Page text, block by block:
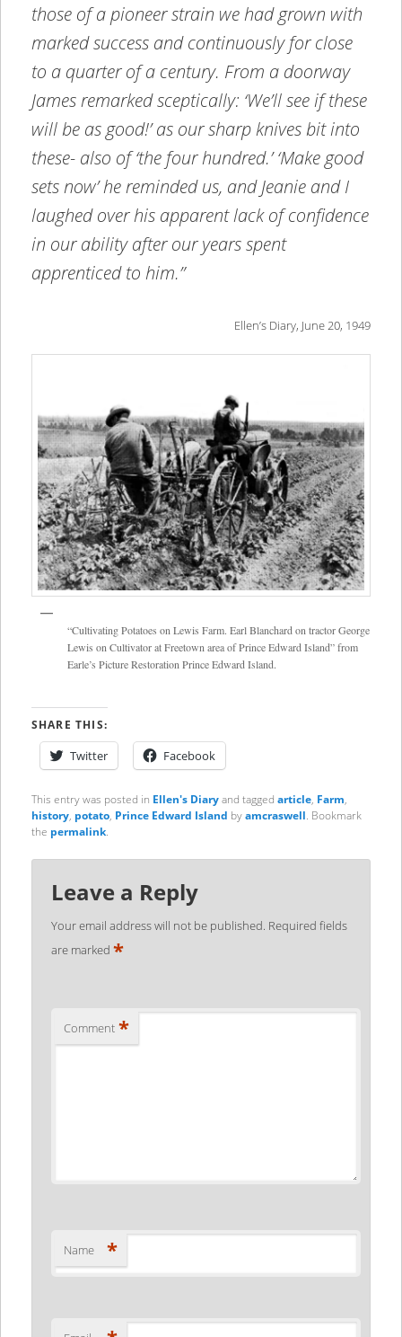
those of a pioneer strain we had grown with
marked success and continuously for close
to a quarter of a century. From a doorway
James remarked sceptically: ‘We’ll see if these
will be as good!’ as our sharp knives bit into
these- also of ‘the four hundred.’ ‘Make good
sets now’ he reminded us, and Jeanie and I
laughed over his apparent lack of confidence
in our ability after our years spent
apprenticed to him.”
Ellen’s Diary, June 20, 1949
“Cultivating Potatoes on Lewis Farm. Earl Blanchard on tractor George
Lewis on Cultivator at Freetown area of Prince Edward Island” from
Earle’s Picture Restoration Prince Edward Island.
SHARE THIS:
Twitter Facebook
This entry was posted in Ellen's Diaryand tagged article, Farm,
history, potato, Prince Edward Island byamcraswell. Bookmark
the permalink.
Leave a Reply
Your email address will not be published. Required fields
are marked*
Comment *
Name *